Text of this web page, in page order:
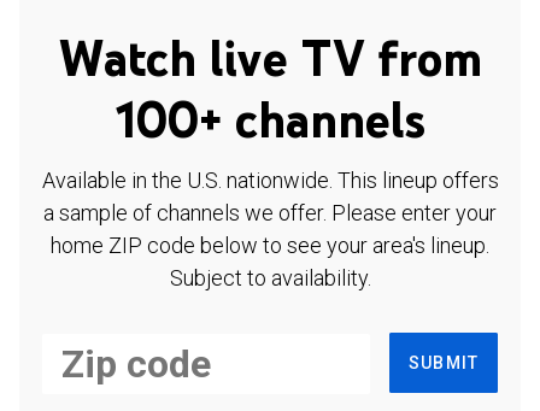
Watch live TV from
100+ channels
Available in the U.S. nationwide. This lineup offers
a sample of channels we offer. Please enter your
home ZIP code below to see your area's lineup.
Subject to availability.
SUBMIT